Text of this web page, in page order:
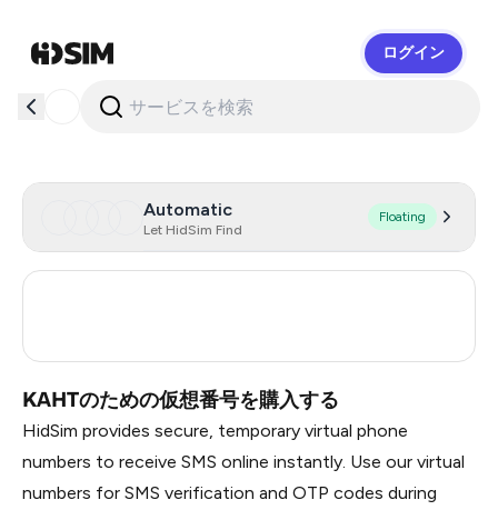
ログイン
Automatic
Let HidSim Find
Floating
KAHTのための仮想番号を購入する
HidSim provides secure, temporary virtual phone
numbers to receive SMS online instantly. Use our virtual
numbers for SMS verification and OTP codes during